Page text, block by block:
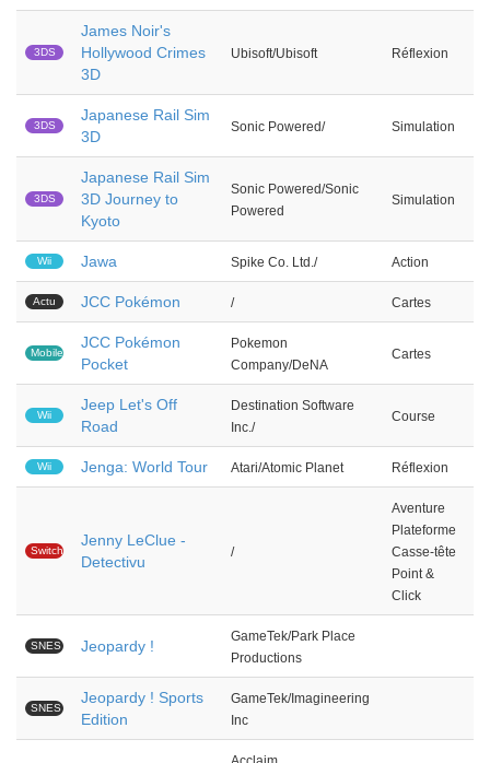
3DS
James Noir's
Hollywood Crimes
3D
Ubisoft/Ubisoft Réflexion
3DS
Japanese Rail Sim
3D
Sonic Powered/ Simulation
3DS
Japanese Rail Sim
3D Journey to
Kyoto
Sonic Powered/Sonic
Powered
Simulation
Wii Jawa Spike Co. Ltd./ Action
Actu JCC Pokémon / Cartes
Mobile
JCC Pokémon
Pocket
Pokemon
Company/DeNA
Cartes
Wii
Jeep Let's Off
Road
Destination Software
Inc./
Course
Wii Jenga: World Tour Atari/Atomic Planet Réflexion
Switch
Jenny LeClue -
Detectivu
/
Aventure
Plateforme
Casse-tête
Point &
Click
SNES Jeopardy !
GameTek/Park Place
Productions
SNES
Jeopardy ! Sports
Edition
GameTek/Imagineering
Inc